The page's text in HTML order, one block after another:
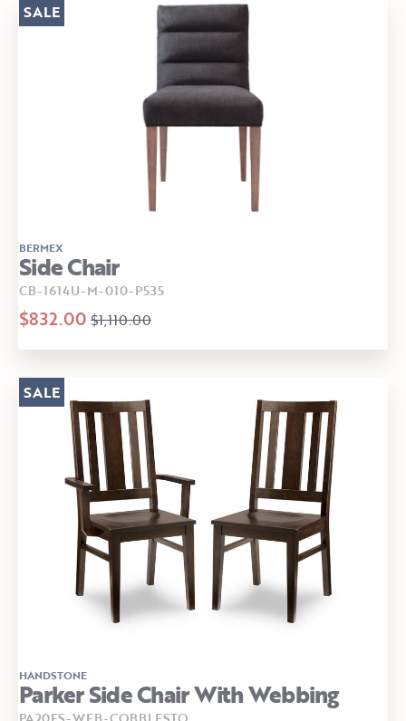
BERMEX
Side Chair
CB-1614U-M-010-P535
$832.00 $1,110.00
SALE
HANDSTONE
Parker Side Chair With Webbing
SALE